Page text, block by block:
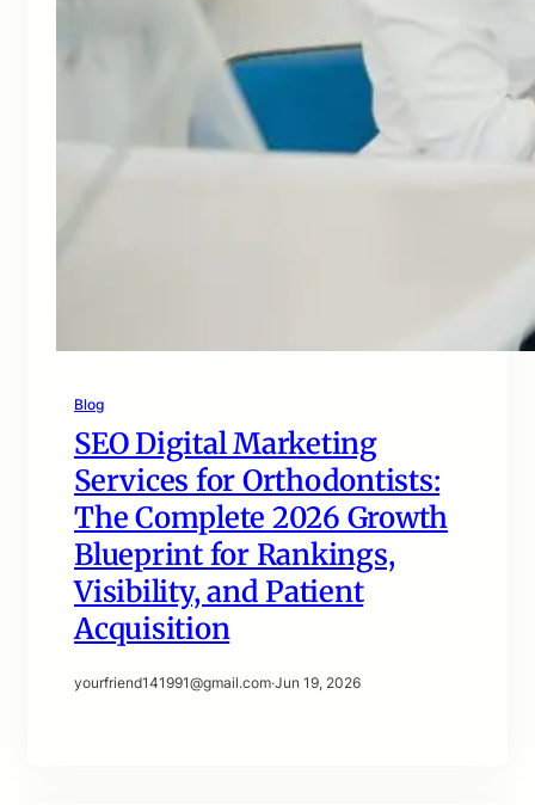
Blog
SEO Digital Marketing
Services for Orthodontists:
The Complete 2026 Growth
Blueprint for Rankings,
Visibility, and Patient
Acquisition
yourfriend141991@gmail.com·Jun 19, 2026